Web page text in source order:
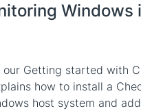
Windows
our Getting started with
how to install a
host system and